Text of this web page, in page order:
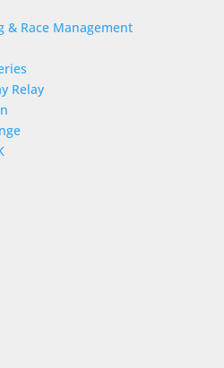
& Race Management
Relay